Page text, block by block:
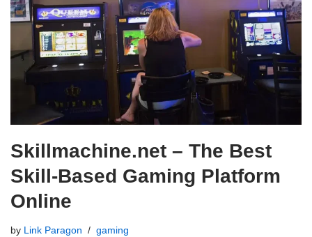
Skillmachine.net – The Best
Skill-Based Gaming Platform
Online
by Link Paragon gaming